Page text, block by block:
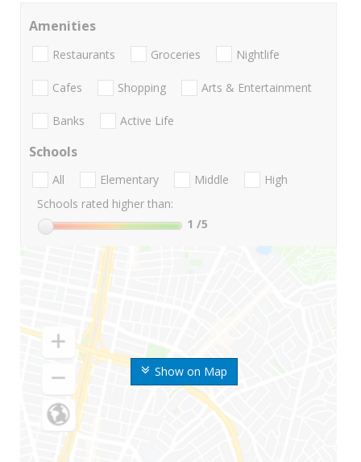
Show on Map
Amenities
Restaurants Groceries Nightlife
Cafes Shopping Arts & Entertainment
Banks Active Life
Schools
All Elementary Middle
High
Schools rated higher than:
1 /5